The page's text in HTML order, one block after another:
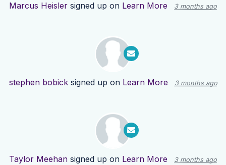
Marcus Heisler signed up on Learn More 3 months ago
stephen bobicksigned up on Learn More 3 months ago
Taylor Meehan signed up on Learn More 3 months ago